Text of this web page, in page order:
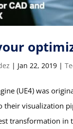
| Jan 22, 2019 |
(UE4) was
visualization
transformation in